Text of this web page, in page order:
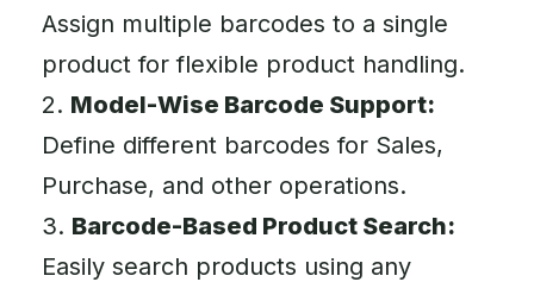
Assign multiple barcodes to a single
product for flexible product handling.
2. Model-Wise Barcode Support:
Define different barcodes for Sales,
Purchase, and other operations.
3. Barcode-Based Product Search:
Easily search products using any